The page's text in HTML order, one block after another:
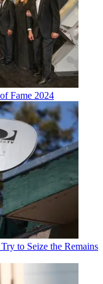
Fame 2024
to Seize the Remains